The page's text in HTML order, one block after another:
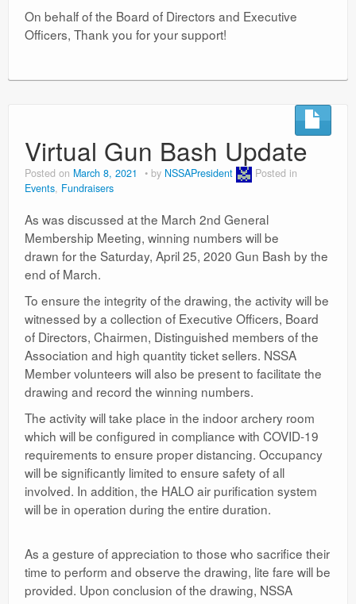
On behalf of the Board of Directors and Executive
Officers, Thank you for your support!
Virtual Gun Bash Update
Posted on March 8, 2021 by NSSAPresident
Posted in
Events, Fundraisers
As was discussed at the March 2nd General
Membership Meeting, winning numbers will be
drawn for the Saturday, April 25, 2020 Gun Bash by the
end of March.
To ensure the integrity of the drawing, the activity will be
witnessed by a collection of Executive Officers, Board
of Directors, Chairmen, Distinguished members of the
Association and high quantity ticket sellers. NSSA
Member volunteers will also be present to facilitate the
drawing and record the winning numbers.
The activity will take place in the indoor archery room
which will be configured in compliance with COVID-19
requirements to ensure proper distancing. Occupancy
will be significantly limited to ensure safety of all
involved. In addition, the HALO air purification system
will be in operation during the entire duration.
As a gesture of appreciation to those who sacrifice their
time to perform and observe the drawing, lite fare will be
provided. Upon conclusion of the drawing, NSSA